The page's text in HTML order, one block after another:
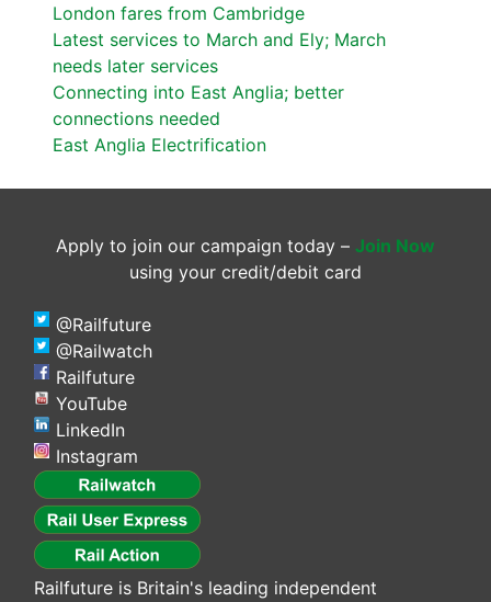
London fares from Cambridge
Latest services to March and Ely; March
needs later services
Connecting into East Anglia; better
connections needed
East Anglia Electrification
Apply to join our campaign today – Join Now
using your credit/debit card
@Railfuture
@Railwatch
Railfuture
YouTube
LinkedIn
Instagram
Railfuture is Britain's leading independent